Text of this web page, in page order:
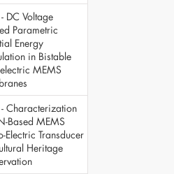
DC Voltage
Parametric
Energy
in Bistable
MEMS
Characterization
Based MEMS
Electric Transducer
Heritage